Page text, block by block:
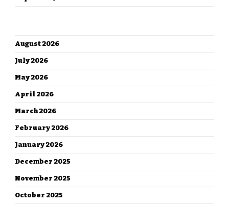
August 2026
July 2026
May 2026
April 2026
March 2026
February 2026
January 2026
December 2025
November 2025
October 2025